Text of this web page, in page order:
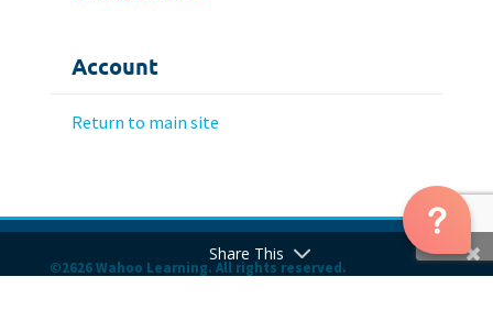
Account
Return to main site
©2626 Wahoo Learning. All rights reserved.
Share This